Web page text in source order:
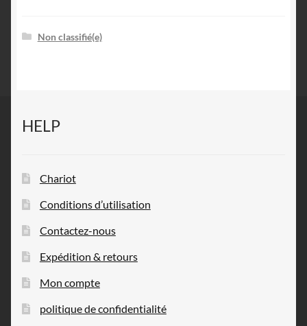
Non classifié(e)
HELP
Chariot
Conditions d’utilisation
Contactez-nous
Expédition & retours
Mon compte
politique de confidentialité